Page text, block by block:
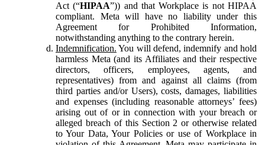
Act (“HIPAA”)) and that Workplace is not HIPAA
compliant. Meta will have no liability under this
Agreement for Prohibited Information,
notwithstanding anything to the contrary herein.
Indemnification. You will defend, indemnify and hold
harmless Meta (and its Affiliates and their respective
directors, officers, employees, agents, and
representatives) from and against all claims (from
third parties and/or Users), costs, damages, liabilities
and expenses (including reasonable attorneys’ fees)
arising out of or in connection with your breach or
alleged breach of this Section 2 or otherwise related
to Your Data, Your Policies or use of Workplace in